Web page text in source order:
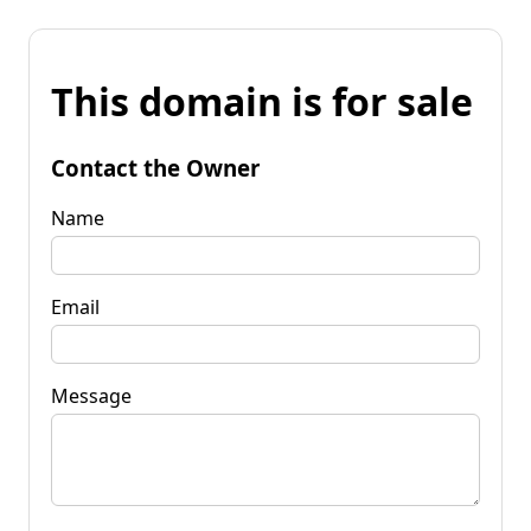
This domain is for sale
Contact the Owner
Name
Email
Message